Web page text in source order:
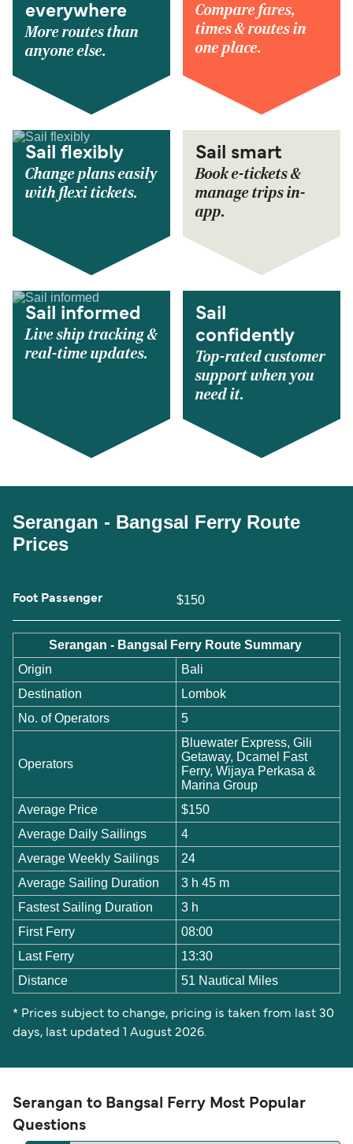
everywhere
More routes than
anyone else.
Compare fares,
times & routes in
one place.
Sail flexibly
Change plans easily
with flexi tickets.
Sail smart
Book e-tickets &
manage trips in-
app.
Sail informed
Live ship tracking &
real-time updates.
Sail
confidently
Top-rated customer
support when you
need it.
Serangan - Bangsal Ferry Route
Prices
Foot Passenger $150
Serangan - Bangsal Ferry Route Summary
Origin
Bali
Destination
Lombok
No. of Operators
5
Operators
Bluewater Express, Gili
Getaway, Dcamel Fast
Ferry, Wijaya Perkasa &
Marina Group
Average Price
$150
Average Daily Sailings
4
Average Weekly Sailings
24
Average Sailing Duration
3 h 45 m
Fastest Sailing Duration
3 h
First Ferry
08:00
Last Ferry
13:30
Distance
51 Nautical Miles
* Prices subject to change, pricing is taken from last 30
days, last updated 1 August 2026.
Serangan to Bangsal Ferry Most Popular
Questions